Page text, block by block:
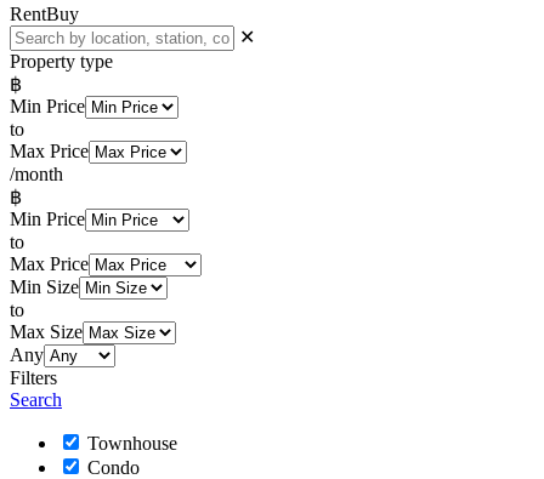
RentBuy
✕
Property type
฿
Min Price
to
Max Price
/month
฿
Min Price
to
Max Price
Min Size
to
Max Size
Any
Filters
Search
Townhouse
Condo